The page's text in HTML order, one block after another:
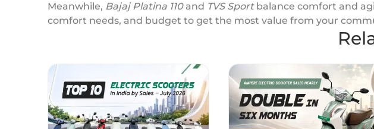
Meanwhile, Bajaj Platina 110and TVS Sportbalance comfort and
comfort needs, and budget to get the most value from your